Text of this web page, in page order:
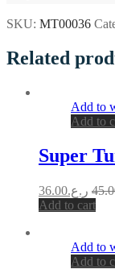
SKU: MT00036
Related
Add to
Add to
Super
ر.ع.36.00
Add to cart
Add to
Add to